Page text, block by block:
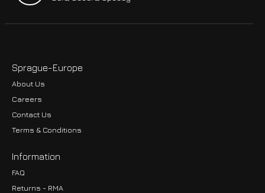
Sprague-Europe
About Us
Careers
Contact Us
Terms & Conditions
Information
FAQ
Returns - RMA